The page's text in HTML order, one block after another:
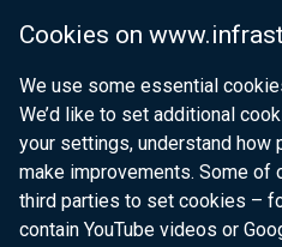
Cookies on
We use some essential
We’d like to set additional
your settings, understand how
make improvements. Some of
third parties to set cookies –
contain YouTube videos or
/
Department for Health
Department of Justice
nidirect.gov.uk — the
website for Northern